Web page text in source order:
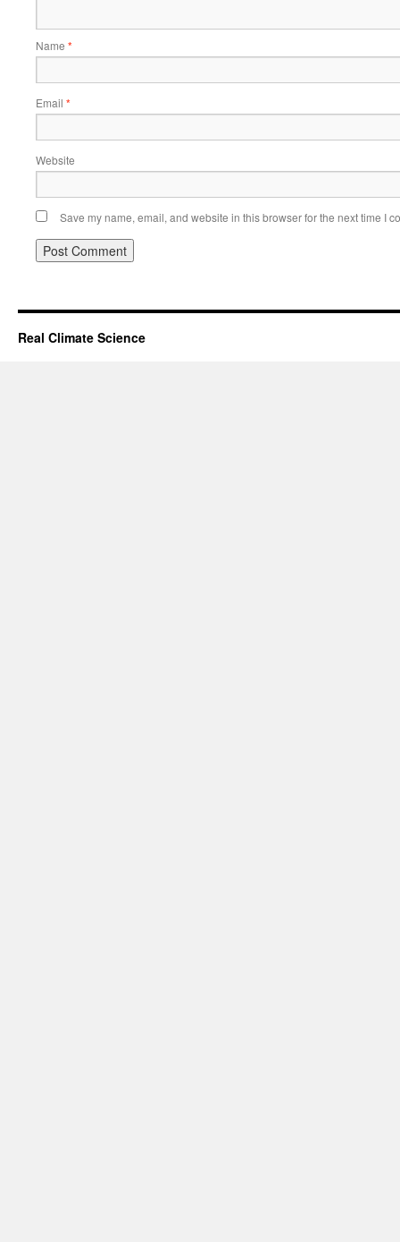
Name *
Email *
Website
Save my name, email, and website in this browser for the next time I
Real Climate Science